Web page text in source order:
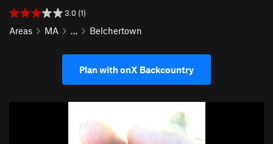
3.0 (1)
Areas MA … Belchertown
Plan with onX Backcountry